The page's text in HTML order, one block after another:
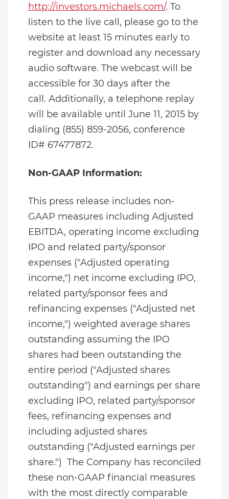
http://investors.michaels.com/. To
listen to the live call, please go to the
website at least 15 minutes early to
register and download any necessary
audio software. The webcast will be
accessible for 30 days after the
call. Additionally, a telephone replay
will be available until June 11, 2015 by
dialing (855) 859-2056, conference
ID# 67477872.
Non-GAAP Information:
This press release includes non-
GAAP measures including Adjusted
EBITDA, operating income excluding
IPO and related party/sponsor
expenses ("Adjusted operating
income,") net income excluding IPO,
related party/sponsor fees and
refinancing expenses ("Adjusted net
income,") weighted average shares
outstanding assuming the IPO
shares had been outstanding the
entire period ("Adjusted shares
outstanding") and earnings per share
excluding IPO, related party/sponsor
fees, refinancing expenses and
including adjusted shares
outstanding ("Adjusted earnings per
share.") The Company has reconciled
these non-GAAP financial measures
with the most directly comparable